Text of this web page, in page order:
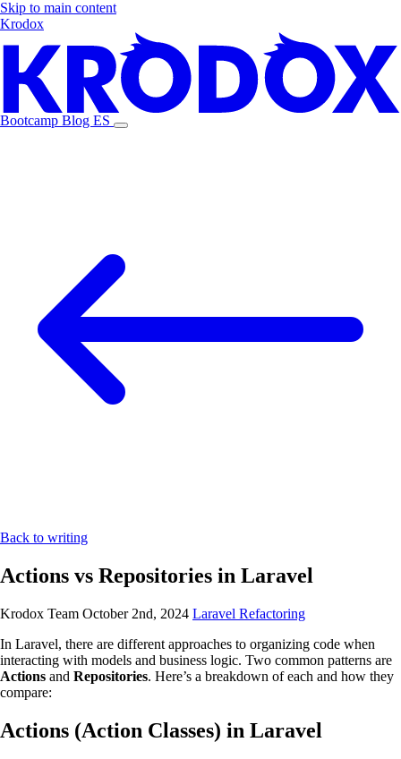
Skip to main content
Krodox
Bootcamp Blog ES
Back to writing
Actions vs Repositories in Laravel
Krodox Team October 2nd, 2024 Laravel Refactoring
In Laravel, there are different approaches to organizing code when
interacting with models and business logic. Two common patterns are
Actions and Repositories. Here’s a breakdown of each and how they
compare:
Actions (Action Classes) in Laravel